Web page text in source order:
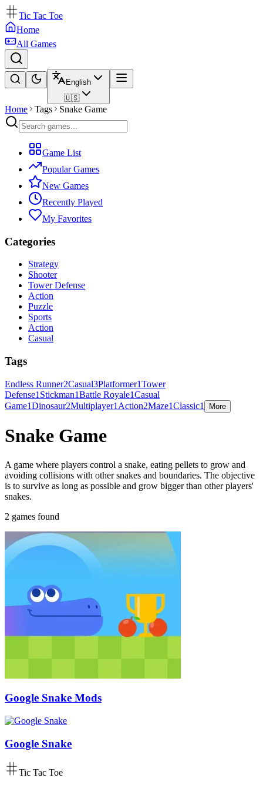
Tic Tac Toe
Home
All Games
English
🇺🇸
Home Tags Snake Game
Game List
Popular Games
New Games
Recently Played
My Favorites
Categories
Strategy
Shooter
Tower Defense
Action
Puzzle
Sports
Action
Casual
Tags
Endless Runner2Casual3Platformer1Tower
Defense1 Stickman1Battle Royale1Casual
Game1Dinosaur2Multiplayer1 Action2Maze1Classic1 More
Snake Game
A game where players control a snake, eating pellets to grow and
avoiding collisions with other snakes and boundaries. The objective
is to survive as long as possible and grow bigger than other players'
snakes.
2 games found
Google Snake Mods
Google Snake
Tic Tac Toe